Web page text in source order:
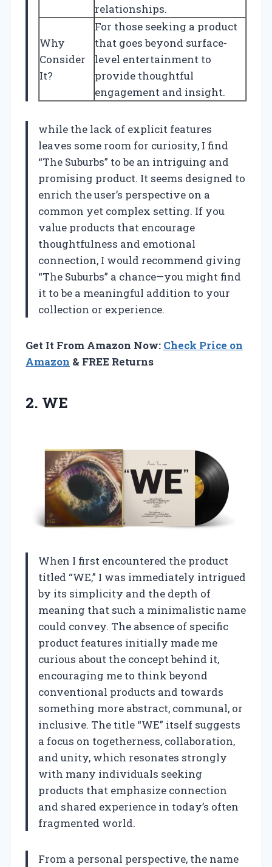
relationships.
Why
Consider
It?
For those seeking a product
that goes beyond surface-
level entertainment to
provide thoughtful
engagement and insight.
while the lack of explicit features
leaves some room for curiosity, I find
“The Suburbs” to be an intriguing and
promising product. It seems designed to
enrich the user’s perspective on a
common yet complex setting. If you
value products that encourage
thoughtfulness and emotional
connection, I would recommend giving
“The Suburbs” a chance—you might find
it to be a meaningful addition to your
collection or experience.
Get It From Amazon Now: Check Price on
Amazon & FREE Returns
2. WE
When I first encountered the product
titled “WE,” I was immediately intrigued
by its simplicity and the depth of
meaning that such a minimalistic name
could convey. The absence of specific
product features initially made me
curious about the concept behind it,
encouraging me to think beyond
conventional products and towards
something more abstract, communal, or
inclusive. The title “WE” itself suggests
a focus on togetherness, collaboration,
and unity, which resonates strongly
with many individuals seeking
products that emphasize connection
and shared experience in today’s often
fragmented world.
From a personal perspective, the name